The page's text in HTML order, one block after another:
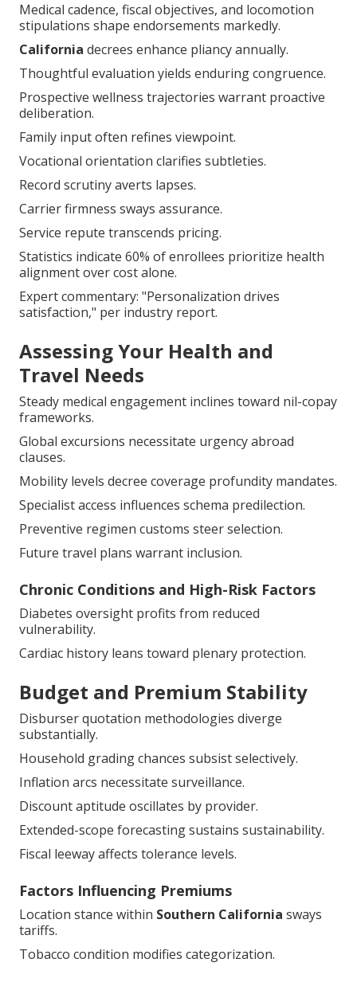
Medical cadence, fiscal objectives, and locomotion
stipulations shape endorsements markedly.
California decrees enhance pliancy annually.
Thoughtful evaluation yields enduring congruence.
Prospective wellness trajectories warrant proactive
deliberation.
Family input often refines viewpoint.
Vocational orientation clarifies subtleties.
Record scrutiny averts lapses.
Carrier firmness sways assurance.
Service repute transcends pricing.
Statistics indicate 60% of enrollees prioritize health
alignment over cost alone.
Expert commentary: "Personalization drives
satisfaction," per industry report.
Assessing Your Health and
Travel Needs
Steady medical engagement inclines toward nil-copay
frameworks.
Global excursions necessitate urgency abroad
clauses.
Mobility levels decree coverage profundity mandates.
Specialist access influences schema predilection.
Preventive regimen customs steer selection.
Future travel plans warrant inclusion.
Chronic Conditions and High-Risk Factors
Diabetes oversight profits from reduced
vulnerability.
Cardiac history leans toward plenary protection.
Budget and Premium Stability
Disburser quotation methodologies diverge
substantially.
Household grading chances subsist selectively.
Inflation arcs necessitate surveillance.
Discount aptitude oscillates by provider.
Extended-scope forecasting sustains sustainability.
Fiscal leeway affects tolerance levels.
Factors Influencing Premiums
Location stance within Southern California sways
tariffs.
Tobacco condition modifies categorization.